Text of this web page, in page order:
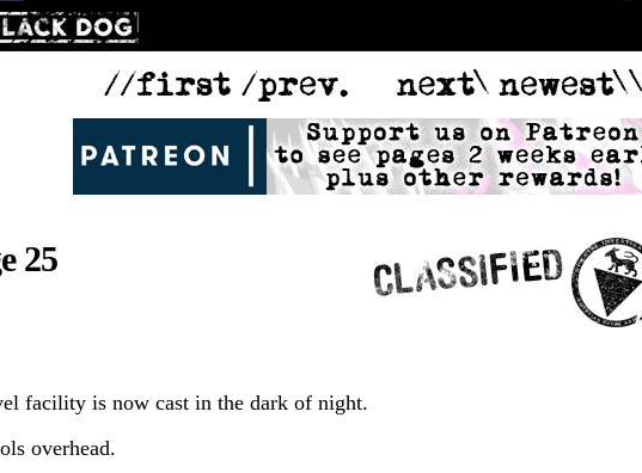
25
facility is now cast in the dark of night.
overhead.